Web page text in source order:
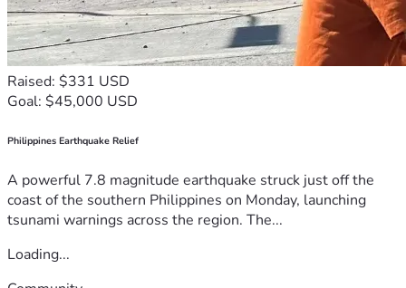
Raised: $331 USD
Goal: $45,000 USD
Philippines Earthquake Relief
A powerful 7.8 magnitude earthquake struck just off the
coast of the southern Philippines on Monday, launching
tsunami warnings across the region. The...
Loading...